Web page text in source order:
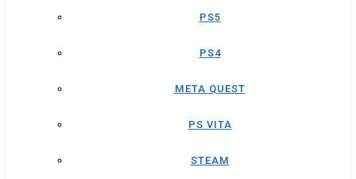
PS5
PS4
META QUEST
PS VITA
STEAM